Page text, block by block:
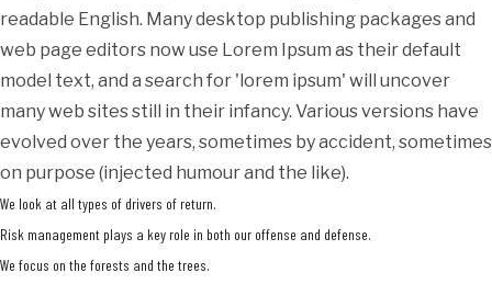
readable English. Many desktop publishing packages and
web page editors now use Lorem Ipsum as their default
model text, and a search for 'lorem ipsum' will uncover
many web sites still in their infancy. Various versions have
evolved over the years, sometimes by accident, sometimes
on purpose (injected humour and the like).
We look at all types of drivers of return.
Risk management plays a key role in both our offense and defense.
We focus on the forests and the trees.